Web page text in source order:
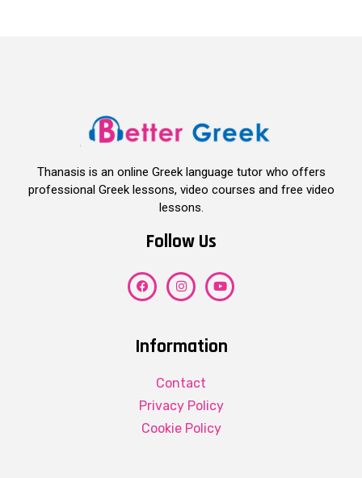
Thanasis is an online Greek language tutor who offers
professional Greek lessons, video courses and free video
lessons.
Follow Us
Information
Contact
Privacy Policy
Cookie Policy